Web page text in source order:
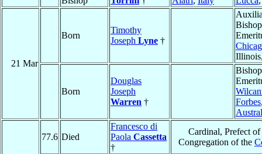
21 Mar
Born
Timothy
Joseph Lyne †
Bishop
Born
Douglas
Joseph
Warren †
Bishop
Forbes
77.6 Died
Francesco di
Paola Cassetta
†
Cardinal, Prefect of
Congregation of the